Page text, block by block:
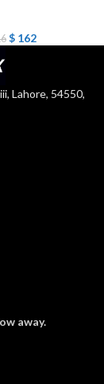
$162
Lahore, 54550,
away.